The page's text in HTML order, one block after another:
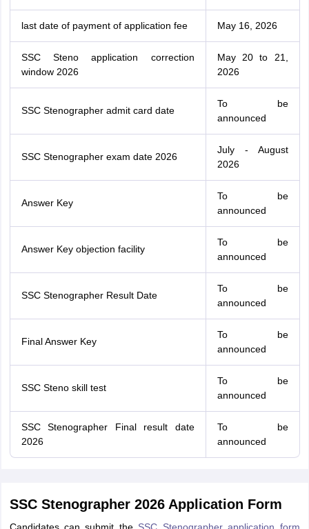
last date of payment of application fee May 16, 2026
SSC Steno application correction
window 2026
May 20 to 21,
2026
SSC Stenographer admit card date
To be
announced
SSC Stenographer exam date 2026
July - August
2026
Answer Key
To be
announced
Answer Key objection facility
To be
announced
SSC Stenographer Result Date
To be
announced
Final Answer Key
To be
announced
SSC Steno skill test
To be
announced
SSC Stenographer Final result date
2026
To be
announced
SSC Stenographer 2026 Application Form